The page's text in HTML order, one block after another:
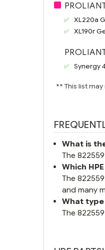
XL220a
XL190r
Synergy
** This list
What is
The
Which
The
and many
What type
The